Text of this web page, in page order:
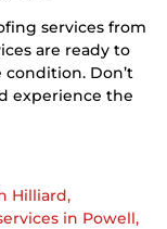
services from
are ready to
Don’t
experience the
Hilliard,
in Powell,